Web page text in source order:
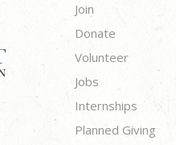
Join
Donate
Volunteer
Jobs
Internships
Planned Giving